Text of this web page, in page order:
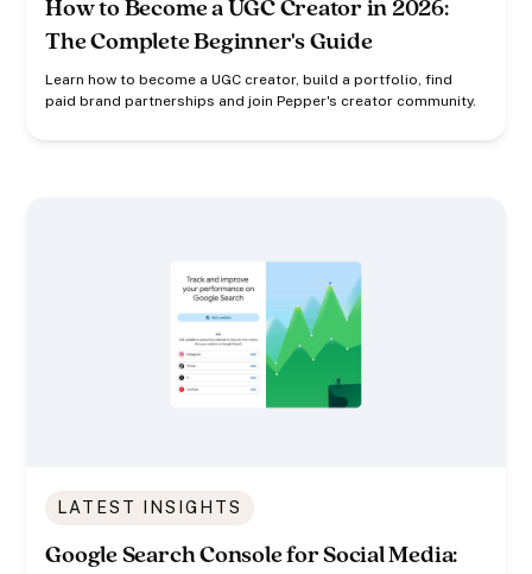
How to Become a UGC Creator in 2026:
The Complete Beginner's Guide
Learn how to become a UGC creator, build a portfolio, find
paid brand partnerships and join Pepper's creator community.
LATEST INSIGHTS
Google Search Console for Social Media: